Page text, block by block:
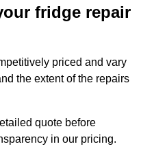
fridge repair
priced and vary
the extent of the repairs
quote before
in our pricing.